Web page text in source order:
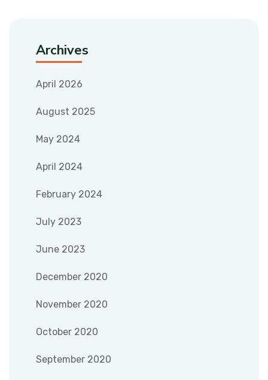
Archives
April 2026
August 2025
May 2024
April 2024
February 2024
July 2023
June 2023
December 2020
November 2020
October 2020
September 2020